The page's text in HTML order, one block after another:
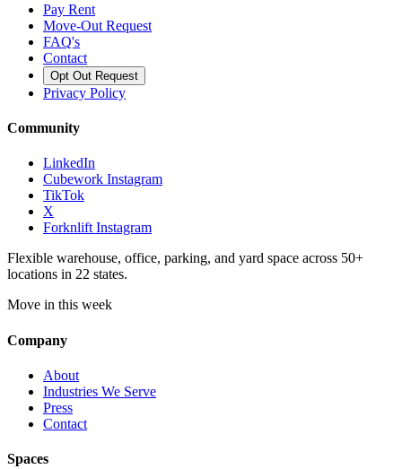
Pay Rent
Move-Out Request
FAQ's
Contact
Opt Out Request
Privacy Policy
Community
LinkedIn
Cubework Instagram
TikTok
X
Forknlift Instagram
Flexible warehouse, office, parking, and yard space across 50+
locations in 22 states.
Move in this week
Company
About
Industries We Serve
Press
Contact
Spaces